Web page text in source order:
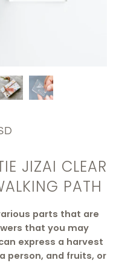
JIZAI CLEAR
PATH
parts that are
that you may
express a harvest
person, and fruits, or